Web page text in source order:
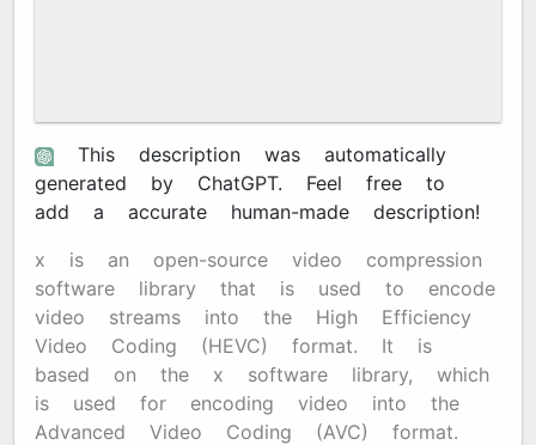
This description was automatically
generated by ChatGPT. Feel free to
add a accurate human-made description!
x265 is an open-source video compression
software library that is used to encode
video streams into the High Efficiency
Video Coding (HEVC) format. It is
based on the x264 software library, which
is used for encoding video into the
Advanced Video Coding (AVC) format.